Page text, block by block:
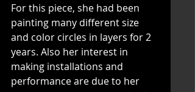
For this piece, she had been
painting many different size
and color circles in layers for 2
years. Also her interest in
making installations and
performance are due to her